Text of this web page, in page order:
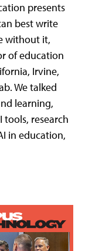
presents
best write
without it,
of education
Irvine,
We talked
learning,
research
in education,